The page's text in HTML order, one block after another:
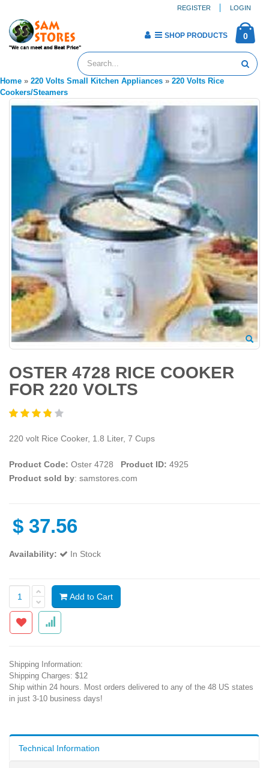
REGISTER LOGIN
0
SHOP PRODUCTS
Home » 220 Volts Small Kitchen Appliances » 220 Volts Rice
Cookers/Steamers
OSTER 4728 RICE COOKER
FOR 220 VOLTS
220 volt Rice Cooker, 1.8 Liter, 7 Cups
Product Code: Oster 4728 Product ID: 4925
Product sold by: samstores.com
$ 37.56
Availability: In Stock
Add to Cart
Shipping Information:
Shipping Charges: $12
Ship within 24 hours. Most orders delivered to any of the 48 US states
in just 3-10 business days!
Technical Information